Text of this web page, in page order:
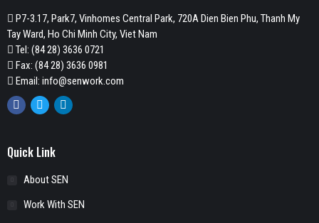
P7-3.17, Park7, Vinhomes Central Park, 720A Dien Bien Phu, Thanh My
Tay Ward, Ho Chi Minh City, Viet Nam
Tel: (84 28) 3636 0721
Fax: (84 28) 3636 0981
Email: info@senwork.com
Facebook
TwitterLinkedin
Quick Link
About SEN
Work With SEN